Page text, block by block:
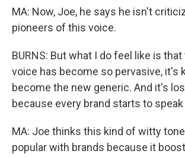
MA: Now, Joe, he says he isn't
pioneers of this voice.
BURNS: But what I do feel like is
voice has become so pervasive, it's
become the new generic. And it's
because every brand starts to
MA: Joe thinks this kind of witty
popular with brands because it